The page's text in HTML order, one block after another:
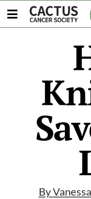
ByVanessa